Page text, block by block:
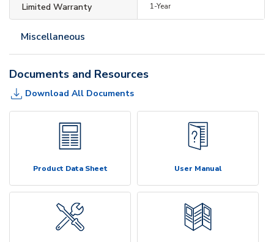
Limited Warranty 1-Year
Miscellaneous
Documents and Resources
Download All Documents
Product Data Sheet User Manual